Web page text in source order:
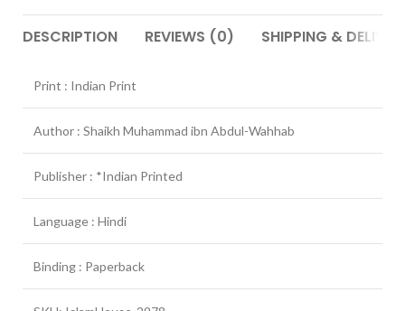
DESCRIPTION REVIEWS (0) SHIPPING &
Print : Indian Print
Author : Shaikh Muhammad ibn Abdul-Wahhab
Publisher : *Indian Printed
Language : Hindi
Binding : Paperback